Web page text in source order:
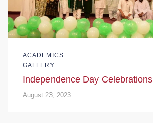
ACADEMICS
GALLERY
Independence Day Celebrations
August 23, 2023